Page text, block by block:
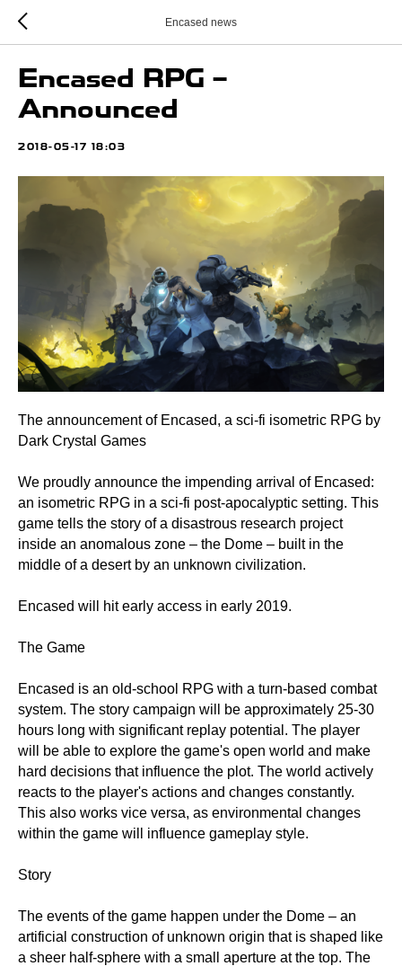
Encased news
Encased RPG –
Announced
2018-05-17 18:03
The announcement of Encased, a sci-fi isometric RPG by
Dark Crystal Games
We proudly announce the impending arrival of Encased:
an isometric RPG in a sci-fi post-apocalyptic setting. This
game tells the story of a disastrous research project
inside an anomalous zone – the Dome – built in the
middle of a desert by an unknown civilization.
Encased will hit early access in early 2019.
The Game
Encased is an old-school RPG with a turn-based combat
system. The story campaign will be approximately 25-30
hours long with significant replay potential. The player
will be able to explore the game's open world and make
hard decisions that influence the plot. The world actively
reacts to the player's actions and changes constantly.
This also works vice versa, as environmental changes
within the game will influence gameplay style.
Story
The events of the game happen under the Dome – an
artificial construction of unknown origin that is shaped like
a sheer half-sphere with a small aperture at the top. The